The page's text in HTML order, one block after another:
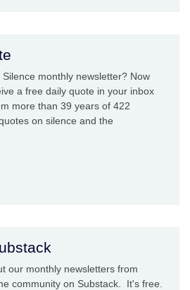
monthly newsletter? Now
a free daily quote in your inbox
more than 39 years of 422
on silence and the
our monthly newsletters from
community on Substack. It's free.